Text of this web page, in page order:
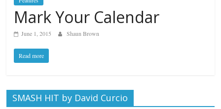
Mark Your Calendar
June 1, 2015 Shaun Brown
Read more
SMASH HIT by David Curcio